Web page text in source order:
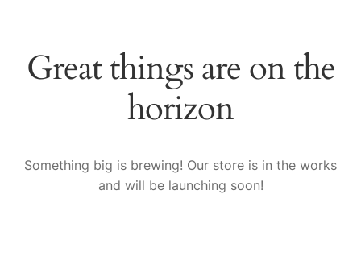
Sample Page
Great things are on the
horizon
Something big is brewing! Our store is in the works
and will be launching soon!